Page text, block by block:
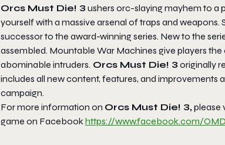
Orcs Must Die! 3 ushers orc-slaying mayhem to a
yourself with a massive arsenal of traps and
successor to the award-winning series. New to the
assembled. Mountable War Machines give players
abominable intruders. Orcs Must Die! 3 originally
includes all new content, features, and improvements
campaign.
For more information on Orcs Must Die! 3,please
game on Facebookhttps://www.facebook.com/